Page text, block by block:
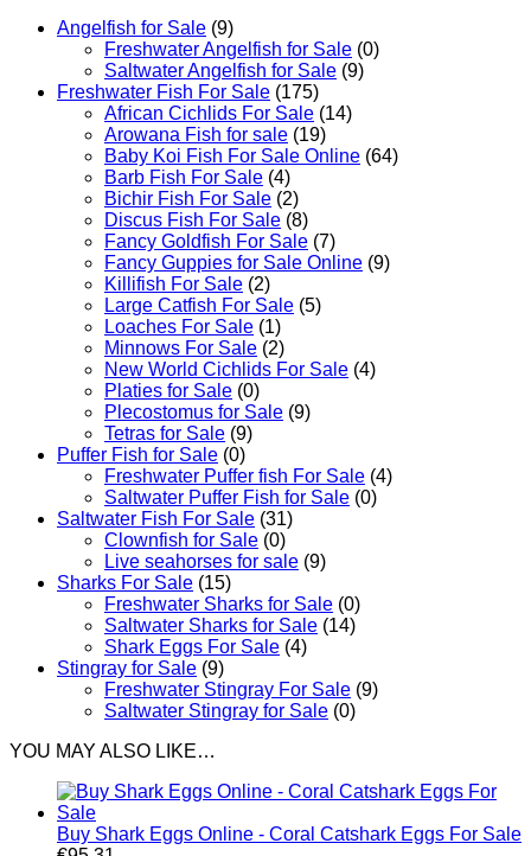
Angelfish for Sale (9)
Freshwater Angelfish for Sale (0)
Saltwater Angelfish for Sale (9)
Freshwater Fish For Sale (175)
African Cichlids For Sale (14)
Arowana Fish for sale (19)
Baby Koi Fish For Sale​ Online (64)
Barb Fish For Sale (4)
Bichir Fish For Sale (2)
Discus Fish For Sale (8)
Fancy Goldfish For Sale​ (7)
Fancy Guppies for Sale Online (9)
Killifish For Sale (2)
Large Catfish For Sale (5)
Loaches For Sale (1)
Minnows For Sale (2)
New World Cichlids For Sale (4)
Platies for Sale (0)
Plecostomus for Sale (9)
Tetras for Sale (9)
Puffer Fish for Sale​ (0)
Freshwater Puffer fish For Sale (4)
Saltwater Puffer Fish for Sale (0)
Saltwater Fish For Sale (31)
Clownfish for Sale (0)
Live seahorses for sale​ (9)
Sharks For Sale (15)
Freshwater Sharks for Sale (0)
Saltwater Sharks for Sale (14)
Shark Eggs For Sale (4)
Stingray for Sale (9)
Freshwater Stingray For Sale (9)
Saltwater Stingray for Sale (0)
YOU MAY ALSO LIKE…
Buy Shark Eggs Online - Coral Catshark Eggs For Sale